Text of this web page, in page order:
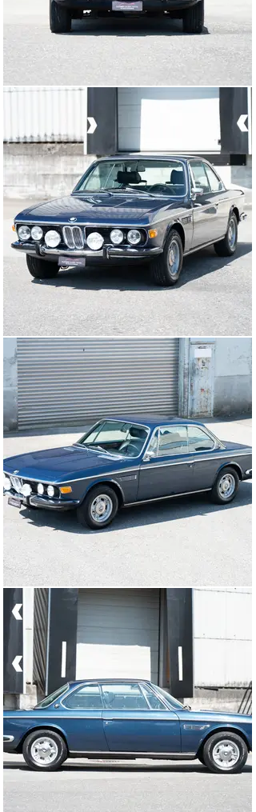
indicated mileage of just under 200’000 km is verifiable,
and the BMW is currently in good to very good condition
and has been very well maintained. Numerous spare
parts, such as the 4-speed gearbox and the original
seats in grey velour, are available and will be handed
over with the car. The last veteran MOT took place in
May 2025, meaning that this rare Bavarian can be